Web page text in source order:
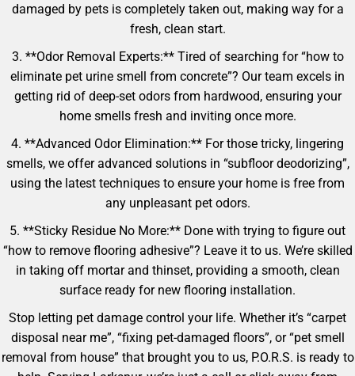
damaged by pets is completely taken out, making way for a
fresh, clean start.
3. **Odor Removal Experts:** Tired of searching for “how to
eliminate pet urine smell from concrete”? Our team excels in
getting rid of deep-set odors from hardwood, ensuring your
home smells fresh and inviting once more.
4. **Advanced Odor Elimination:** For those tricky, lingering
smells, we offer advanced solutions in “subfloor deodorizing”,
using the latest techniques to ensure your home is free from
any unpleasant pet odors.
5. **Sticky Residue No More:** Done with trying to figure out
“how to remove flooring adhesive”? Leave it to us. We’re skilled
in taking off mortar and thinset, providing a smooth, clean
surface ready for new flooring installation.
Stop letting pet damage control your life. Whether it’s “carpet
disposal near me”, “fixing pet-damaged floors”, or “pet smell
removal from house” that brought you to us, P.O.R.S. is ready to